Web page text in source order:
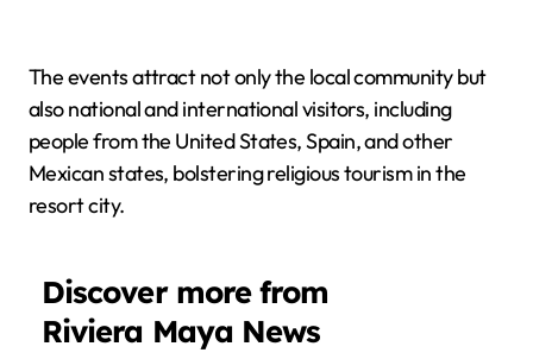
The events attract not only the local community but
also national and international visitors, including
people from the United States, Spain, and other
Mexican states, bolstering religious tourism in the
resort city.
Discover more from
Riviera Maya News